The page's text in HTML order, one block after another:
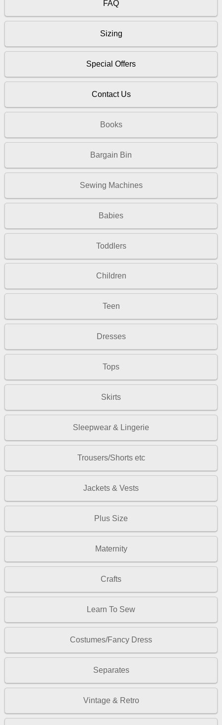
FAQ
Sizing
Special Offers
Contact Us
Books
Bargain Bin
Sewing Machines
Babies
Toddlers
Children
Teen
Dresses
Tops
Skirts
Sleepwear & Lingerie
Trousers/Shorts etc
Jackets & Vests
Plus Size
Maternity
Crafts
Learn To Sew
Costumes/Fancy Dress
Separates
Vintage & Retro